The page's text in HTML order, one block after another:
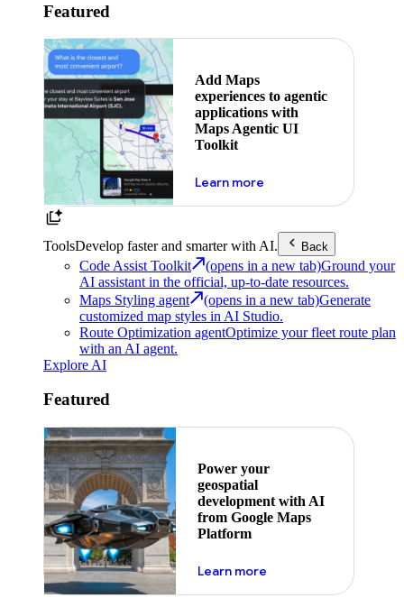
Featured
Add Maps
experiences to agentic
applications with
Maps Agentic UI
Toolkit
Learn moreabout powering the
ToolsDevelop faster and smarter with AI. Back
Code Assist Toolkit (opens in a new tab)Ground your
AI assistant in the official, up-to-date resources.
Maps Styling agent
(opens in a new tab)Generate
customized map styles in AI Studio.
Route Optimization agentOptimize your fleet route plan
with an AI agent.
Explore AI
Featured
Power your
geospatial
development with AI
from Google Maps
Platform
Learn moreabout ai